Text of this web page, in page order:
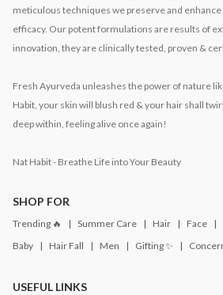
meticulous techniques we preserve and
efficacy. Our potent formulations are results of
innovation, they are clinically tested, proven &
Fresh Ayurveda unleashes the power of nature
Habit, your skin will blush red & your hair shall
deep within, feeling alive once again!
Nat Habit - Breathe Life into Your Beauty
SHOP FOR
Trending 🔥 Summer Care Hair Face
Baby
Hair Fall Men Gifting ✨
USEFUL LINKS